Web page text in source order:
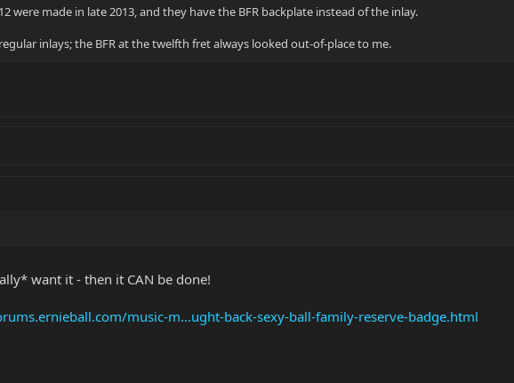
were made in late 2013, and they have the BFR backplate instead of the inlay.
inlays; the BFR at the twelfth fret always looked out-of-place to me.
want it - then it CAN be done!
music-m...ught-back-sexy-ball-family-reserve-badge.html